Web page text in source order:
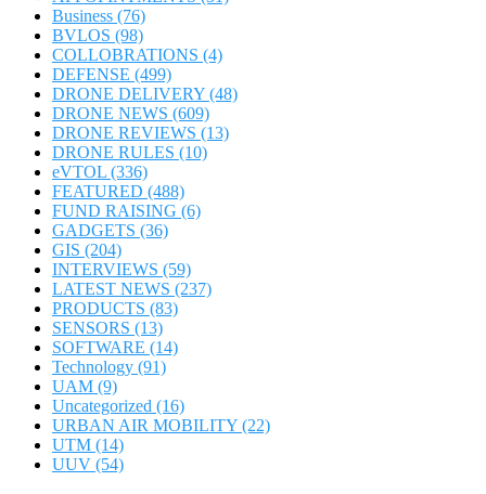
Business (76)
BVLOS (98)
COLLOBRATIONS (4)
DEFENSE (499)
DRONE DELIVERY (48)
DRONE NEWS (609)
DRONE REVIEWS (13)
DRONE RULES (10)
eVTOL (336)
FEATURED (488)
FUND RAISING (6)
GADGETS (36)
GIS (204)
INTERVIEWS (59)
LATEST NEWS (237)
PRODUCTS (83)
SENSORS (13)
SOFTWARE (14)
Technology (91)
UAM (9)
Uncategorized (16)
URBAN AIR MOBILITY (22)
UTM (14)
UUV (54)